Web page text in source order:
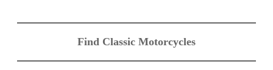
Find Classic Motorcycles